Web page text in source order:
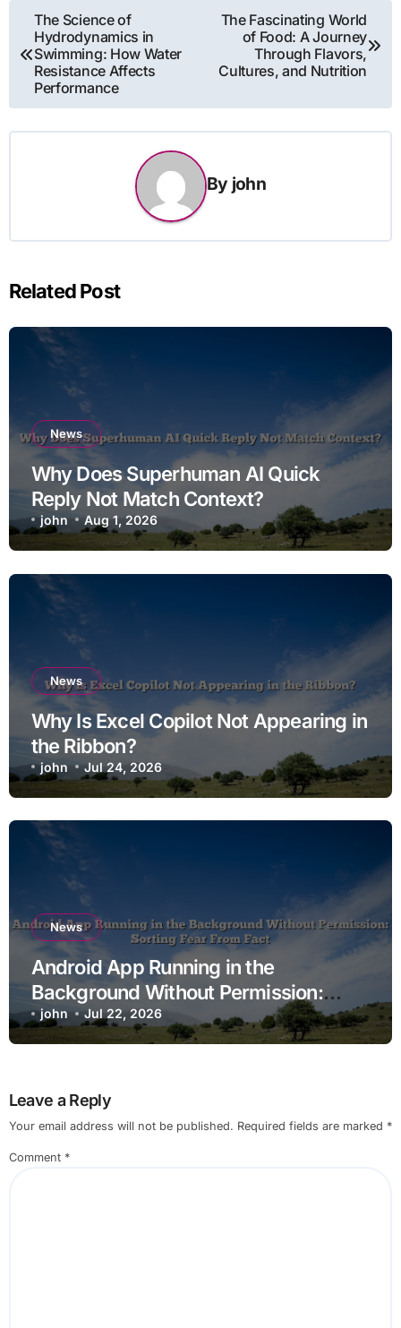
Post
navigation
The Science of
Hydrodynamics in
Swimming: How Water
Resistance Affects
Performance
The Fascinating World
of Food: A Journey
Through Flavors,
Cultures, and Nutrition
By john
Related Post
News
Why Does Superhuman AI Quick
Reply Not Match Context?
john Aug 1, 2026
News
Why Is Excel Copilot Not Appearing in
the Ribbon?
john Jul 24, 2026
News
Android App Running in the
Background Without Permission:
Sorting Fear From Fact
john Jul 22, 2026
Leave a Reply
Your email address will not be published. Required fields are marked *
Comment *